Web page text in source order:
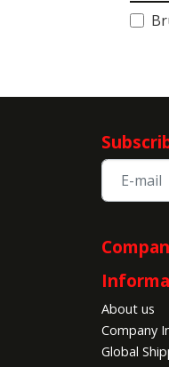
About us
Company
Global